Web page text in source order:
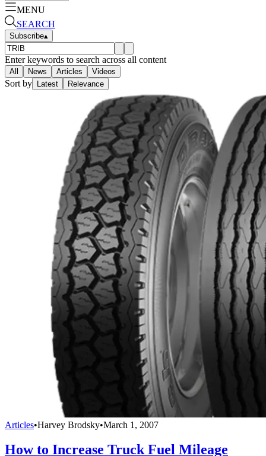
MENU
SEARCH
Subscribe▴
Enter keywords to search across all content
All News Articles Videos
Sort by Latest Relevance
Articles•Harvey Brodsky•March 1, 2007
How to Increase Truck Fuel Mileage